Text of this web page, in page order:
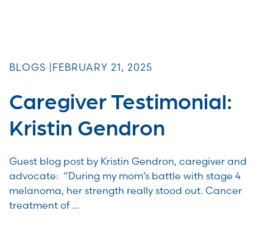
BLOGS | FEBRUARY 21, 2025
Caregiver Testimonial:
Kristin Gendron
Guest blog post by Kristin Gendron, caregiver and
advocate: “During my mom’s battle with stage 4
melanoma, her strength really stood out. Cancer
treatment of ...